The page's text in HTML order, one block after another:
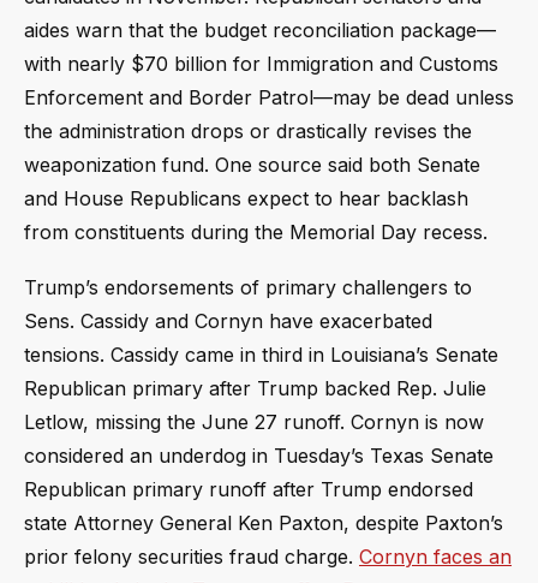
aides warn that the budget reconciliation package—
with nearly $70 billion for Immigration and Customs
Enforcement and Border Patrol—may be dead unless
the administration drops or drastically revises the
weaponization fund. One source said both Senate
and House Republicans expect to hear backlash
from constituents during the Memorial Day recess.
Trump’s endorsements of primary challengers to
Sens. Cassidy and Cornyn have exacerbated
tensions. Cassidy came in third in Louisiana’s Senate
Republican primary after Trump backed Rep. Julie
Letlow, missing the June 27 runoff. Cornyn is now
considered an underdog in Tuesday’s Texas Senate
Republican primary runoff after Trump endorsed
state Attorney General Ken Paxton, despite Paxton’s
prior felony securities fraud charge. Cornyn faces an